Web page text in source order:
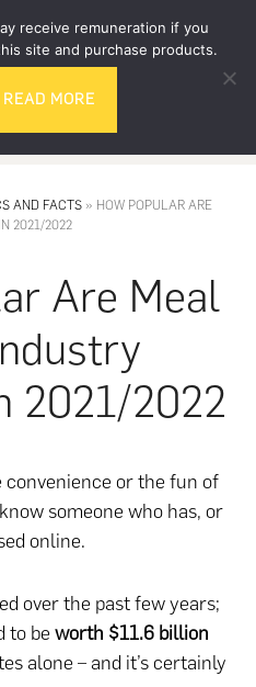
AND FACTS » HOW POPULAR ARE
2021/2022
Are Meal
2021/2022
convenience or the fun of
someone who has, or
online.
over the past few years;
to beworth $11.6 billion
alone – and it’s certainly
receive remuneration if you
site and purchase products.
READ MORE